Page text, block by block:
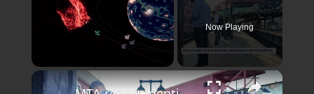
Now Playing
×